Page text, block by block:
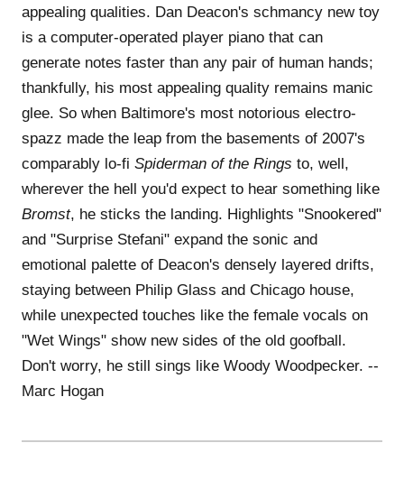
appealing qualities. Dan Deacon's schmancy new toy
is a computer-operated player piano that can
generate notes faster than any pair of human hands;
thankfully, his most appealing quality remains manic
glee. So when Baltimore's most notorious electro-
spazz made the leap from the basements of 2007's
comparably lo-fi Spiderman of the Rings to, well,
wherever the hell you'd expect to hear something like
Bromst, he sticks the landing. Highlights "Snookered"
and "Surprise Stefani" expand the sonic and
emotional palette of Deacon's densely layered drifts,
staying between Philip Glass and Chicago house,
while unexpected touches like the female vocals on
"Wet Wings" show new sides of the old goofball.
Don't worry, he still sings like Woody Woodpecker. --
Marc Hogan